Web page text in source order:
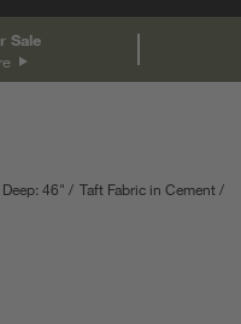
Sale
Deep: 46"
Taft Fabric in Cement
centimeters.